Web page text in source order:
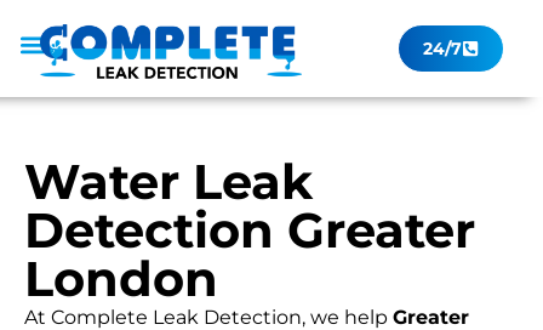
24/7
Water Leak
Detection Greater
London
At Complete Leak Detection, we help Greater